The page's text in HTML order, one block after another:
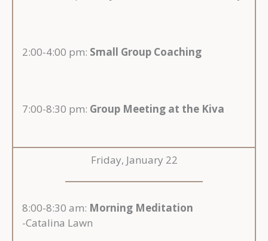
2:00-4:00 pm: Small Group Coaching
7:00-8:30 pm: Group Meeting at the Kiva
Friday, January 22
8:00-8:30 am: Morning Meditation
-Catalina Lawn